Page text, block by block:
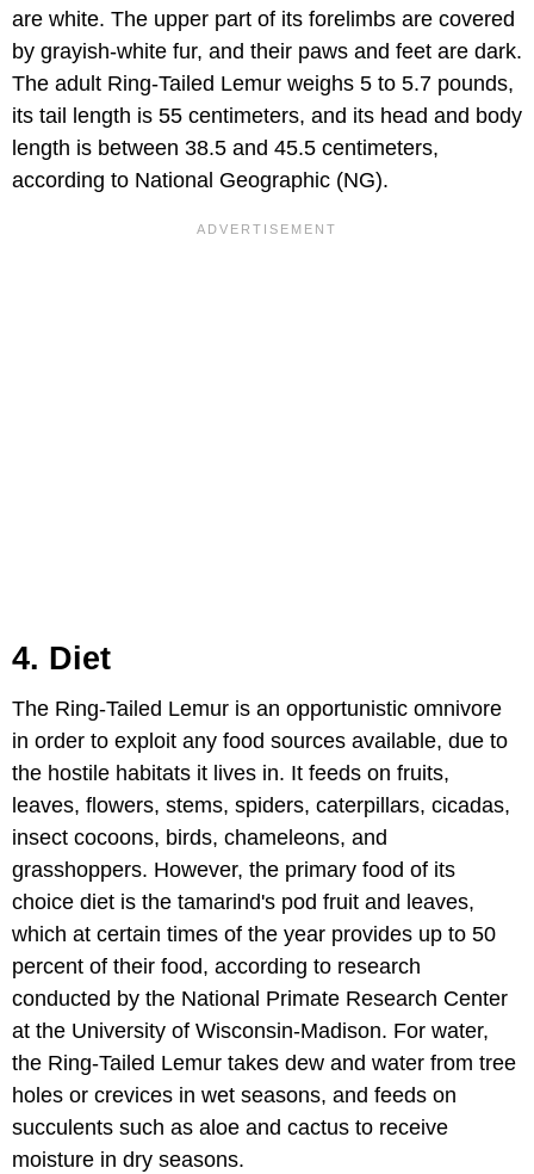
are white. The upper part of its forelimbs are covered
by grayish-white fur, and their paws and feet are dark.
The adult Ring-Tailed Lemur weighs 5 to 5.7 pounds,
its tail length is 55 centimeters, and its head and body
length is between 38.5 and 45.5 centimeters,
according to National Geographic (NG).
4. Diet
The Ring-Tailed Lemur is an opportunistic omnivore
in order to exploit any food sources available, due to
the hostile habitats it lives in. It feeds on fruits,
leaves, flowers, stems, spiders, caterpillars, cicadas,
insect cocoons, birds, chameleons, and
grasshoppers. However, the primary food of its
choice diet is the tamarind's pod fruit and leaves,
which at certain times of the year provides up to 50
percent of their food, according to research
conducted by the National Primate Research Center
at the University of Wisconsin-Madison. For water,
the Ring-Tailed Lemur takes dew and water from tree
holes or crevices in wet seasons, and feeds on
succulents such as aloe and cactus to receive
moisture in dry seasons.